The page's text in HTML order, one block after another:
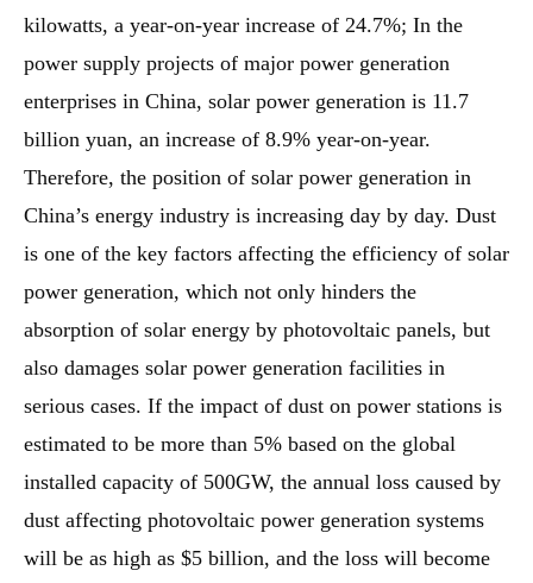
kilowatts, a year-on-year increase of 24.7%; In the
power supply projects of major power generation
enterprises in China, solar power generation is 11.7
billion yuan, an increase of 8.9% year-on-year.
Therefore, the position of solar power generation in
China’s energy industry is increasing day by day. Dust
is one of the key factors affecting the efficiency of solar
power generation, which not only hinders the
absorption of solar energy by photovoltaic panels, but
also damages solar power generation facilities in
serious cases. If the impact of dust on power stations is
estimated to be more than 5% based on the global
installed capacity of 500GW, the annual loss caused by
dust affecting photovoltaic power generation systems
will be as high as $5 billion, and the loss will become